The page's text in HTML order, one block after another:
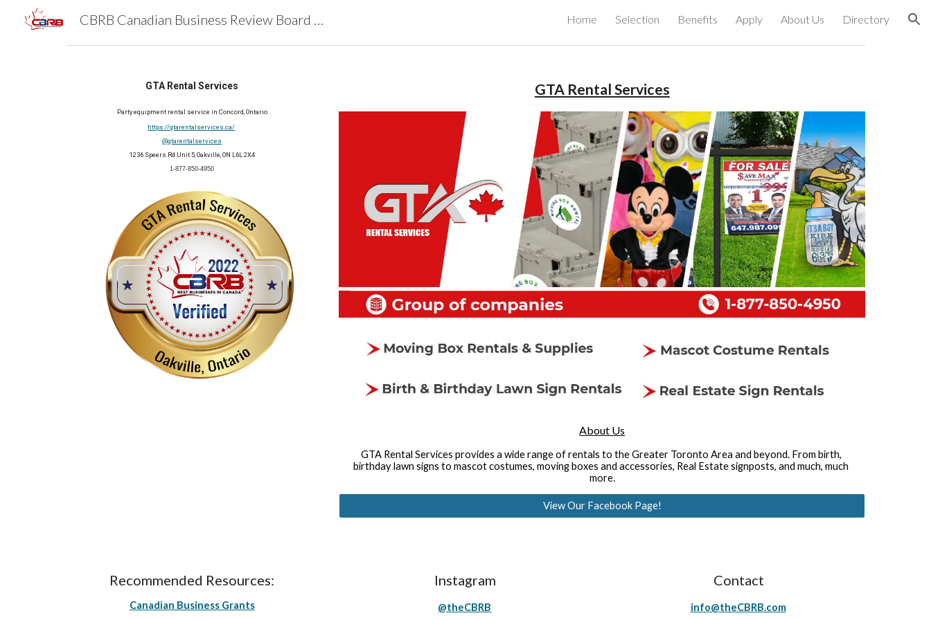
Skip to main content Skip to navigation
CBRB Canadian Business Review Board Inc Best Businesses in Canada Home Selection Benefits Apply About Us Directory
GTA Rental Services
Party equipment rental service in Concord, Ontario
https://gtarentalservices.ca/
@gtarentalservices
1236 Speers Rd Unit 5, Oakville, ON L6L 2X4
1-877-850-4950
GTA Rental Services
About Us
GTA Rental Services provides a wide range of rentals to the Greater Toronto Area and beyond. From birth,
birthday lawn signs to mascot costumes, moving boxes and accessories, Real Estate signposts, and much, much
more.
View Our Facebook Page!
Recommended Resources:
Canadian Business Grants
Instagram
@theCBRB
Contact
info@theCBRB.com